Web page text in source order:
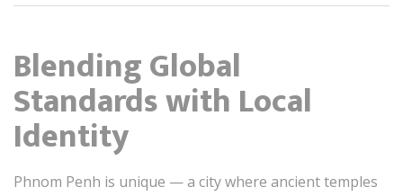
Blending Global
Standards with Local
Identity
Phnom Penh is unique — a city where ancient temples